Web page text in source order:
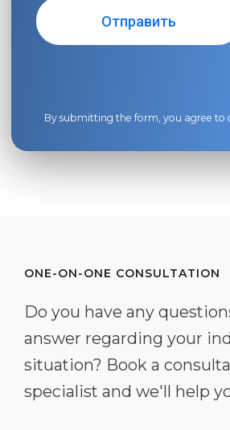
By submitting the form, you agree to
ONE-ON-ONE CONSULTATION
Do you have any
answer regarding your
situation? Book a
specialist and we'll help